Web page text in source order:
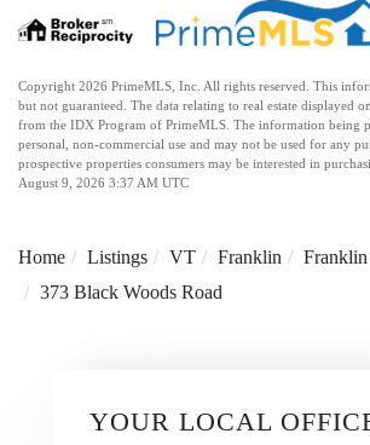
Copyright 2026 PrimeMLS, Inc. All rights reserved. This
but not guaranteed. The data relating to real estate displayed
from the IDX Program of PrimeMLS. The information being
personal, non-commercial use and may not be used for any
prospective properties consumers may be interested in
August 9, 2026 3:37 AM UTC
Home Listings VT Franklin Franklin
373 Black Woods Road
YOUR LOCAL